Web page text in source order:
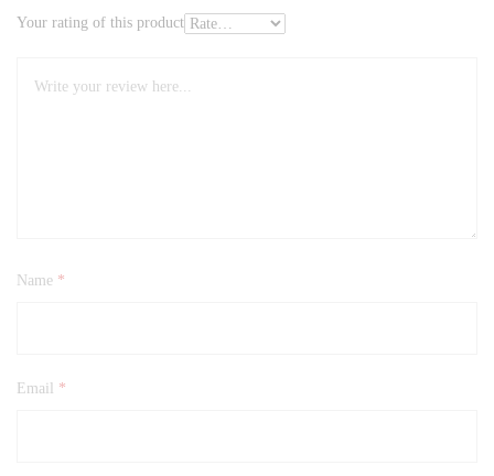
Your rating of this product
Name *
Email *